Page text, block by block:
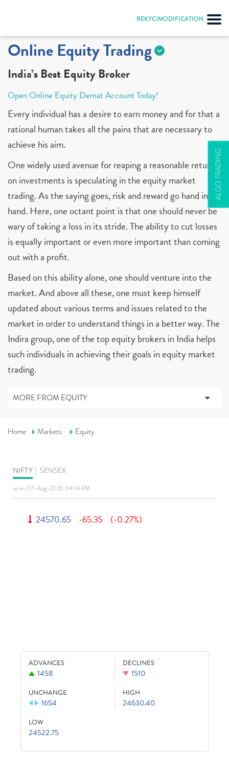
REKYC/MODIFICATION
ALGO TRADING
Online Equity Trading
India’s Best Equity Broker
Open Online Equity Demat Account Today!
Every individual has a desire to earn money and for that a
rational human takes all the pains that are necessary to
achieve his aim.
One widely used avenue for reaping a reasonable return
on investments is speculating in the equity market
trading. As the saying goes, risk and reward go hand in
hand. Here, one octant point is that one should never be
wary of taking a loss in its stride. The ability to cut losses
is equally important or even more important than coming
out with a profit.
Based on this ability alone, one should venture into the
market. And above all these, one must keep himself
updated about various terms and issues related to the
market in order to understand things in a better way. The
Indira group, one of the top equity brokers in India helps
such individuals in achieving their goals in equity market
trading.
MORE FROM EQUITY
Home Markets Equity
NIFTY SENSEX
as on 07-Aug-2026 04:14 PM
24570.65 -65.35 (-0.27%)
ADVANCES
1458
DECLINES
1510
UNCHANGE
1654
HIGH
24630.40
LOW
24522.75